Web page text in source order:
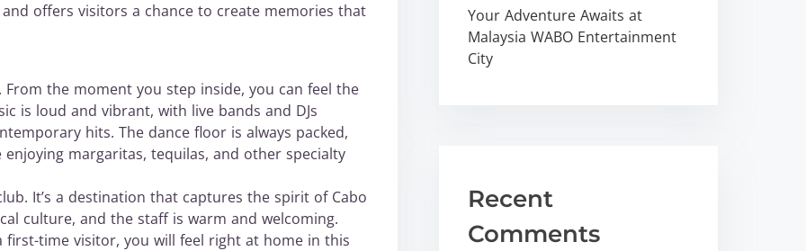
offers visitors a chance to create memories that
the moment you step inside, you can feel the
is loud and vibrant, with live bands and DJs
hits. The dance floor is always packed,
margaritas, tequilas, and other specialty
It’s a destination that captures the spirit of Cabo
culture, and the staff is warm and welcoming.
time visitor, you will feel right at home in this
Your Adventure Awaits at
Malaysia WABO Entertainment
City
Recent
Comments